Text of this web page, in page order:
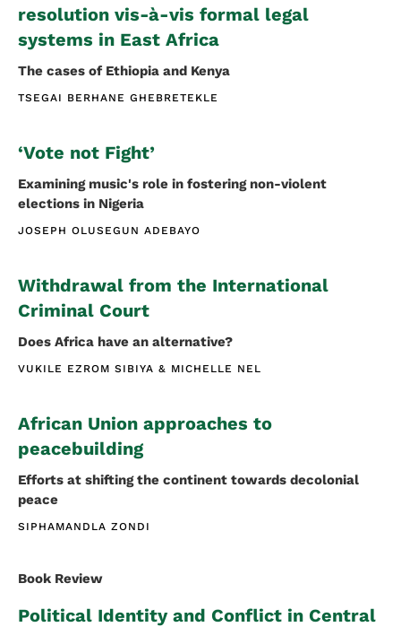
resolution vis-à-vis formal legal
systems in East Africa
The cases of Ethiopia and Kenya
TSEGAI BERHANE GHEBRETEKLE
‘Vote not Fight’
Examining music's role in fostering non-violent
elections in Nigeria
JOSEPH OLUSEGUN ADEBAYO
Withdrawal from the International
Criminal Court
Does Africa have an alternative?
VUKILE EZROM SIBIYA MICHELLE NEL
African Union approaches to
peacebuilding
Efforts at shifting the continent towards decolonial
peace
SIPHAMANDLA ZONDI
Book Review
Political Identity and Conflict in Central